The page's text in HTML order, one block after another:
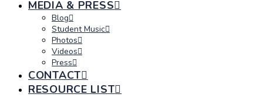
MEDIA & PRESS
Blog
Student Music
Photos
Videos
Press
CONTACT
RESOURCE LIST